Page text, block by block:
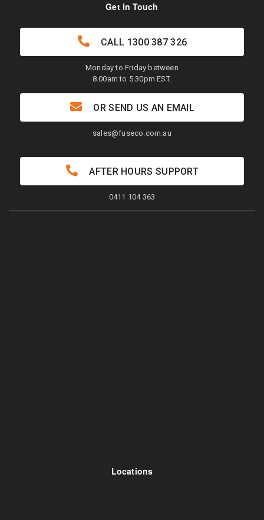
Locations
Get in Touch
CALL 1300 387 326
Monday to Friday between
8.00am to 5.30pm EST.
OR SEND US AN EMAIL
sales@fuseco.com.au
AFTER HOURS SUPPORT
0411 104 363